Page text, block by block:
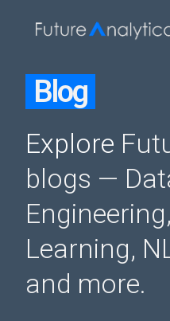
Blog
Explore
blogs —
Learning,
and more.